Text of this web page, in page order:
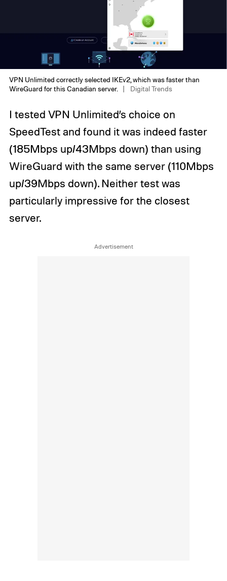
VPN Unlimited correctly selected IKEv2, which was faster than
WireGuard for this Canadian server.
Digital Trends
I tested VPN Unlimited’s choice on
SpeedTest and found it was indeed faster
(185Mbps up/43Mbps down) than using
WireGuard with the same server (110Mbps
up/39Mbps down). Neither test was
particularly impressive for the closest
server.